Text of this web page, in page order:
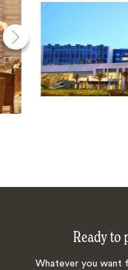
Ready to
Whatever you want